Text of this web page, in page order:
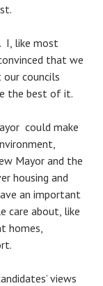
I, like most
that we
councils
the best of it.
could make
Mayor and the
housing and
an important
care about, like
homes,
views